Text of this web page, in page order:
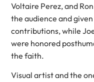
Voltaire Perez, and
the audience and
contributions, while
were honored
the faith.
Visual artist and the